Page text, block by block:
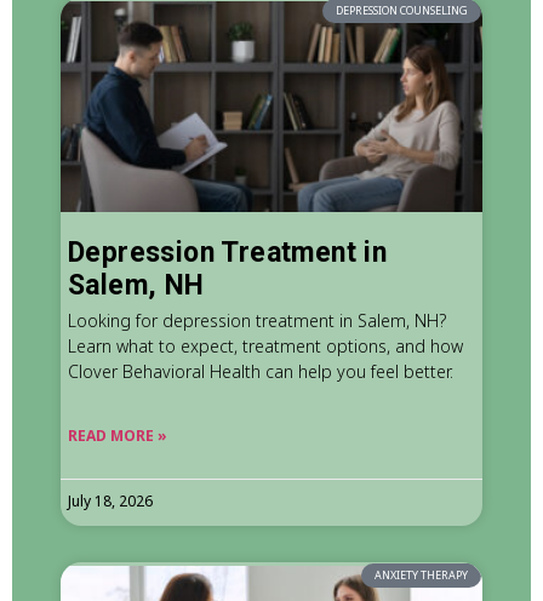
DEPRESSION COUNSELING
Depression Treatment in
Salem, NH
Looking for depression treatment in Salem, NH?
Learn what to expect, treatment options, and how
Clover Behavioral Health can help you feel better.
READ MORE »
July 18, 2026
ANXIETY THERAPY